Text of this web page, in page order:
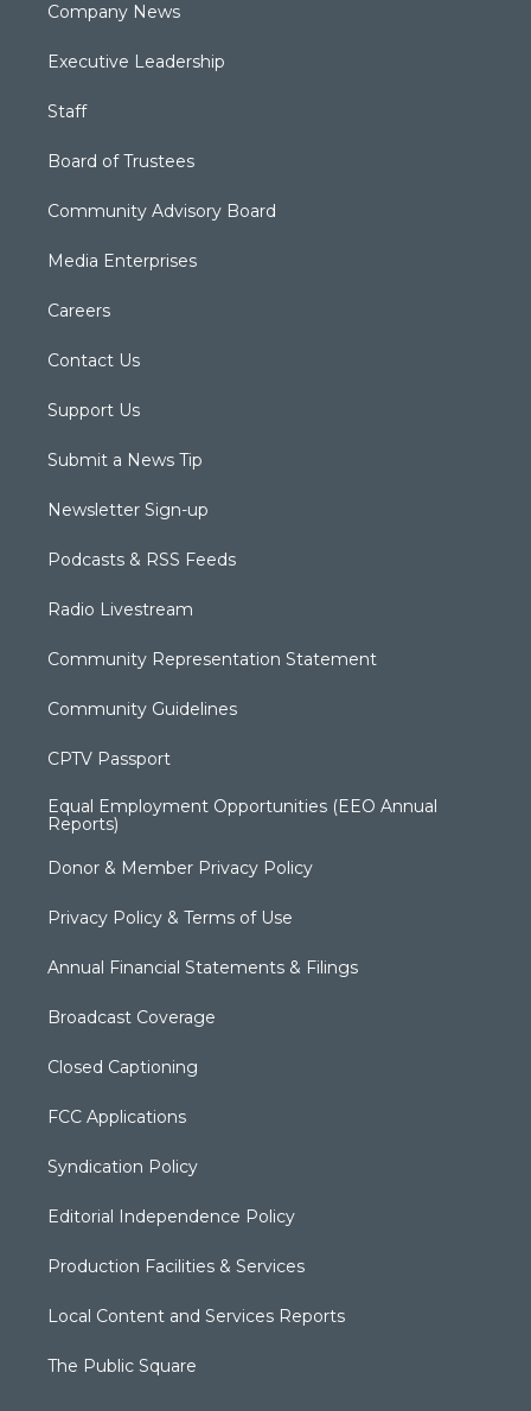
Company News
Executive Leadership
Staff
Board of Trustees
Community Advisory Board
Media Enterprises
Careers
Contact Us
Support Us
Submit a News Tip
Newsletter Sign-up
Podcasts & RSS Feeds
Radio Livestream
Community Representation Statement
Community Guidelines
CPTV Passport
Equal Employment Opportunities (EEO Annual
Reports)
Donor & Member Privacy Policy
Privacy Policy & Terms of Use
Annual Financial Statements & Filings
Broadcast Coverage
Closed Captioning
FCC Applications
Syndication Policy
Editorial Independence Policy
Production Facilities & Services
Local Content and Services Reports
The Public Square